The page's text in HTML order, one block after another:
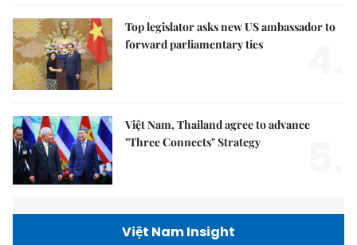
Top legislator asks new US ambassador to
forward parliamentary ties
Việt Nam, Thailand agree to advance
"Three Connects" Strategy
Việt Nam Insight